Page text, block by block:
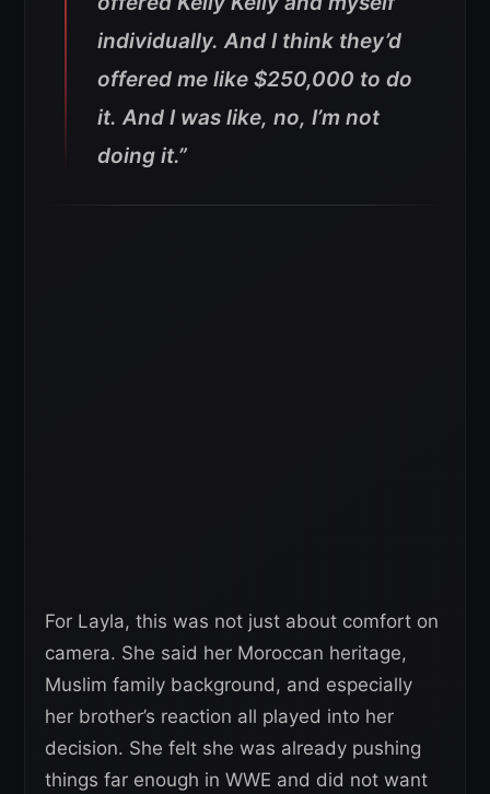
individually. And I think they’d
offered me like $250,000 to do
it. And I was like, no, I’m not
doing it.”
For Layla, this was not just about comfort on
camera. She said her Moroccan heritage,
Muslim family background, and especially
her brother’s reaction all played into her
decision. She felt she was already pushing
things far enough in WWE and did not want